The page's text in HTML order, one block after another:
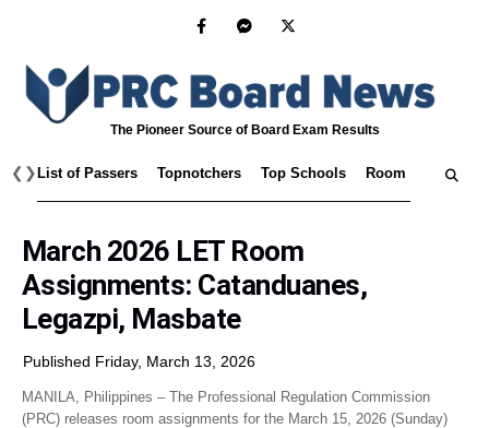
The Pioneer Source of Board Exam Results
❮ ❯ List of Passers Topnotchers Top Schools Room
March 2026 LET Room
Assignments: Catanduanes,
Legazpi, Masbate
Published Friday, March 13, 2026
MANILA, Philippines – The Professional Regulation Commission
(PRC) releases room assignments for the March 15, 2026 (Sunday)